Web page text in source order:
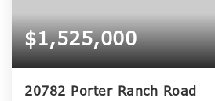
$1,525,000
20782 Porter Ranch Road